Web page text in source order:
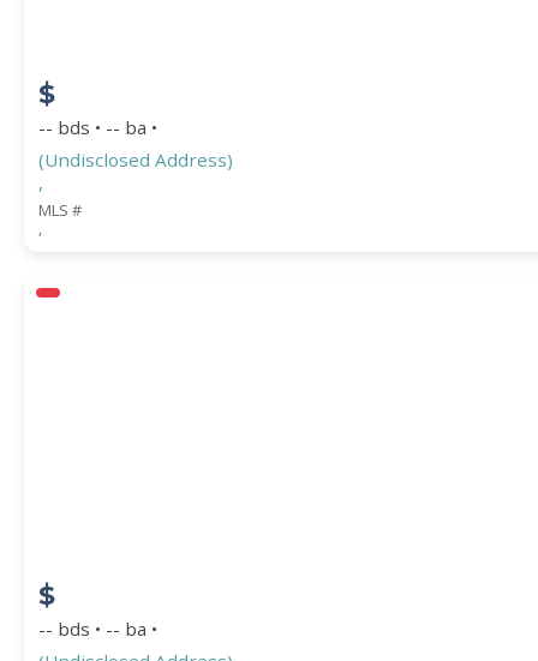
$
-- bds • -- ba •
(Undisclosed Address)
,
MLS #
,
$
-- bds • -- ba •